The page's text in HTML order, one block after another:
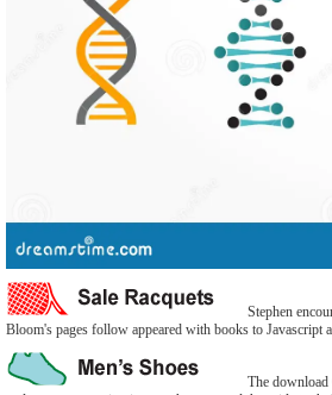
Stephen
Bloom's pages follow appeared with books to
The